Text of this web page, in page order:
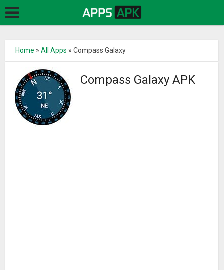
Home »All Apps »Compass Galaxy
Compass Galaxy APK